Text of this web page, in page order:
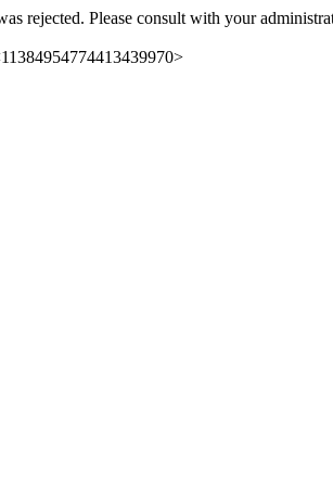
rejected. Please consult with your